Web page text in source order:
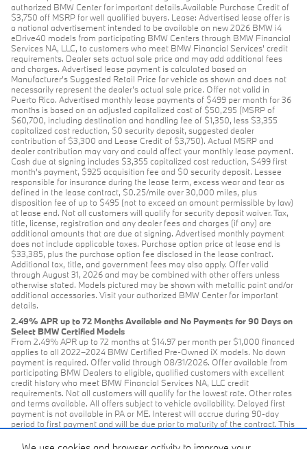
authorized BMW Center for important details.Available Purchase Credit of
$3,750 off MSRP for well qualified buyers. Lease: Advertised lease offer is
a national advertisement intended to be available on new 2026 BMW i4
eDrive40 models from participating BMW Centers through BMW Financial
Services NA, LLC, to customers who meet BMW Financial Services' credit
requirements. Dealer sets actual sale price and may add additional fees
and charges. Advertised lease payment is calculated based on
Manufacturer’s Suggested Retail Price for vehicle as shown and does not
necessarily represent the dealer’s actual sale price. Offer not valid in
Puerto Rico. Advertised monthly lease payments of $499 per month for 36
months is based on an adjusted capitalized cost of $50,295 (MSRP of
$60,700, including destination and handling fee of $1,350, less $3,355
capitalized cost reduction, $0 security deposit, suggested dealer
contribution of $3,300 and Lease Credit of $3,750). Actual MSRP and
dealer contribution may vary and could affect your monthly lease payment.
Cash due at signing includes $3,355 capitalized cost reduction, $499 first
month's payment, $925 acquisition fee and $0 security deposit. Lessee
responsible for insurance during the lease term, excess wear and tear as
defined in the lease contract, $0.25/mile over 30,000 miles, plus
disposition fee of up to $495 (not to exceed an amount permissible by law)
at lease end. Not all customers will qualify for security deposit waiver. Tax,
title, license, registration and any dealer fees and charges (if any) are
additional amounts that are due at signing. Advertised monthly payment
does not include applicable taxes. Purchase option price at lease end is
$33,385, plus the purchase option fee disclosed in the lease contract.
Additional tax, title, and government fees may also apply. Offer valid
through August 31, 2026 and may be combined with other offers unless
otherwise stated. Models pictured may be shown with metallic paint and/or
additional accessories. Visit your authorized BMW Center for important
details.
2.49% APR up to 72 Months Available and No Payments for 90 Days on
Select BMW Certified Models
From 2.49% APR up to 72 months at $14.97 per month per $1,000 financed
applies to all 2022–2024 BMW Certified Pre-Owned iX models. No down
payment is required. Offer valid through 08/31/2026. Offer available from
participating BMW Dealers to eligible, qualified customers with excellent
credit history who meet BMW Financial Services NA, LLC credit
requirements. Not all customers will qualify for the lowest rate. Other rates
and terms available. All offers subject to vehicle availability. Delayed first
payment is not available in PA or ME. Interest will accrue during 90-day
period to first payment and will be due prior to maturity of the contract. This
to-72-month retail contracts financed through BMW Financial Services NA,